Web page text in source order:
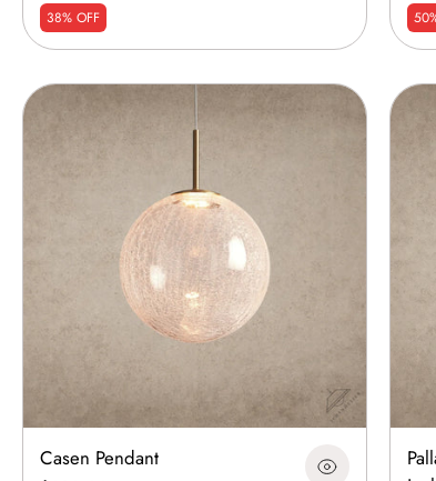
38% OFF
Casen Pendant